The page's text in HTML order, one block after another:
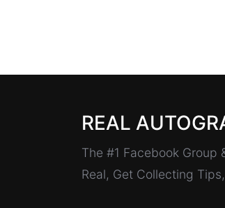
REAL
The #1 Facebook
Real, Get Collecting